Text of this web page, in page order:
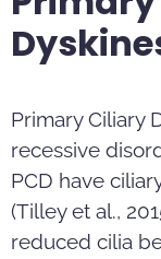
Primary Ciliary
recessive
PCD have
(Tilley et al.,
reduced cilia